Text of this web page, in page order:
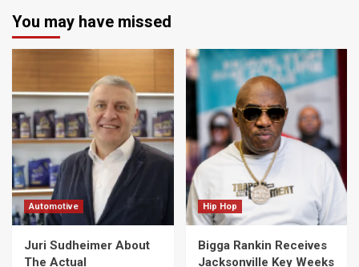
You may have missed
Automotive
Juri Sudheimer About
The Actual
Hip Hop
Bigga Rankin Receives
Jacksonville Key Weeks